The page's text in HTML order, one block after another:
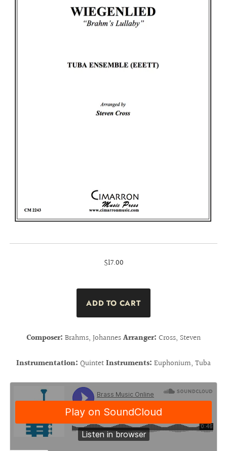
$17.00
Composer: Brahms, JohannesArranger: Cross, Steven
Instrumentation: QuintetInstruments: Euphonium, Tuba